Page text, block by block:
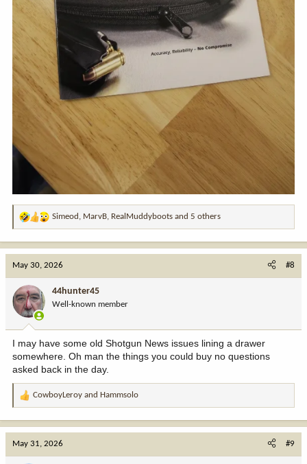
R
a
o
n
:
Simeod , MarvB, RealMuddyboots and 5 others
May 30, 2026 #8
44hunter45
Well-known member
I may have some old Shotgun News issues lining a drawer
somewhere. Oh man the things you could buy no questions
asked back in the day.
R
a
CowboyLeroy and Hammsolo
May 31, 2026 #9